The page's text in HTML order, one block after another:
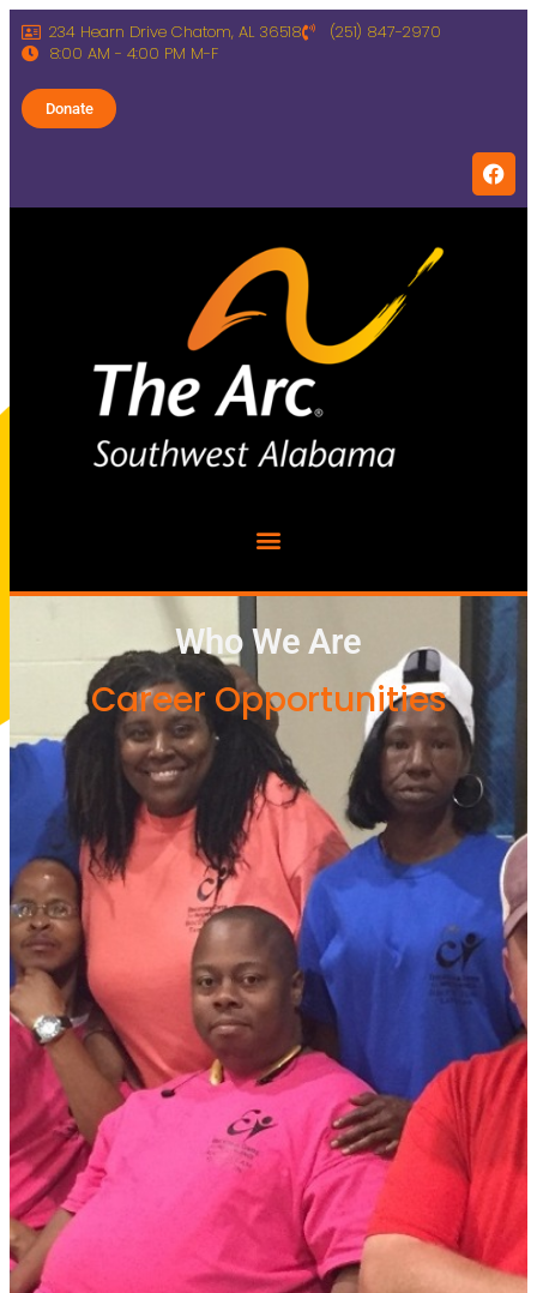
234 Hearn Drive Chatom, AL 36518
(251) 847-2970
8:00 AM - 4:00 PM M-F
Donate
Who We Are
Career Opportunities